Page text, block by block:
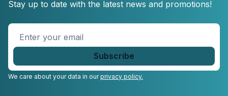
Stay up to date with the latest news and promotions!
Enter
your
email
We care about your data in ourprivacy policy.